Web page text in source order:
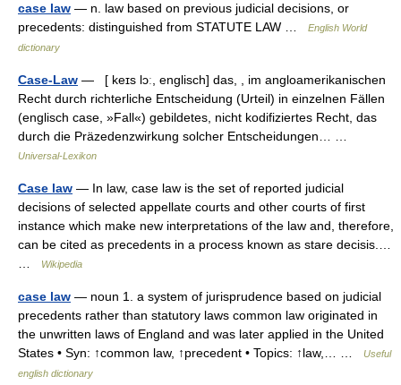
case law — n. law based on previous judicial decisions, or
precedents: distinguished from STATUTE LAW …
English World
dictionary
Case-Law — [ keɪs lɔː, englisch] das, , im angloamerikanischen
Recht durch richterliche Entscheidung (Urteil) in einzelnen Fällen
(englisch case, »Fall«) gebildetes, nicht kodifiziertes Recht, das
durch die Präzedenzwirkung solcher Entscheidungen… …
Universal-Lexikon
Case law — In law, case law is the set of reported judicial
decisions of selected appellate courts and other courts of first
instance which make new interpretations of the law and, therefore,
can be cited as precedents in a process known as stare decisis.…
Wikipedia
case law — noun 1. a system of jurisprudence based on judicial
precedents rather than statutory laws common law originated in
the unwritten laws of England and was later applied in the United
States • Syn: ↑common law, ↑precedent • Topics: ↑law,… …
Useful
english dictionary